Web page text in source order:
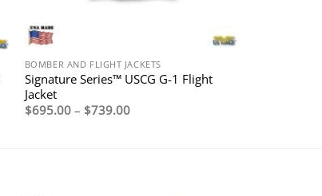
BOMBER AND FLIGHT JACKETS
Signature Series™ USCG G-1 Flight
Jacket
$695.00 – $739.00Price